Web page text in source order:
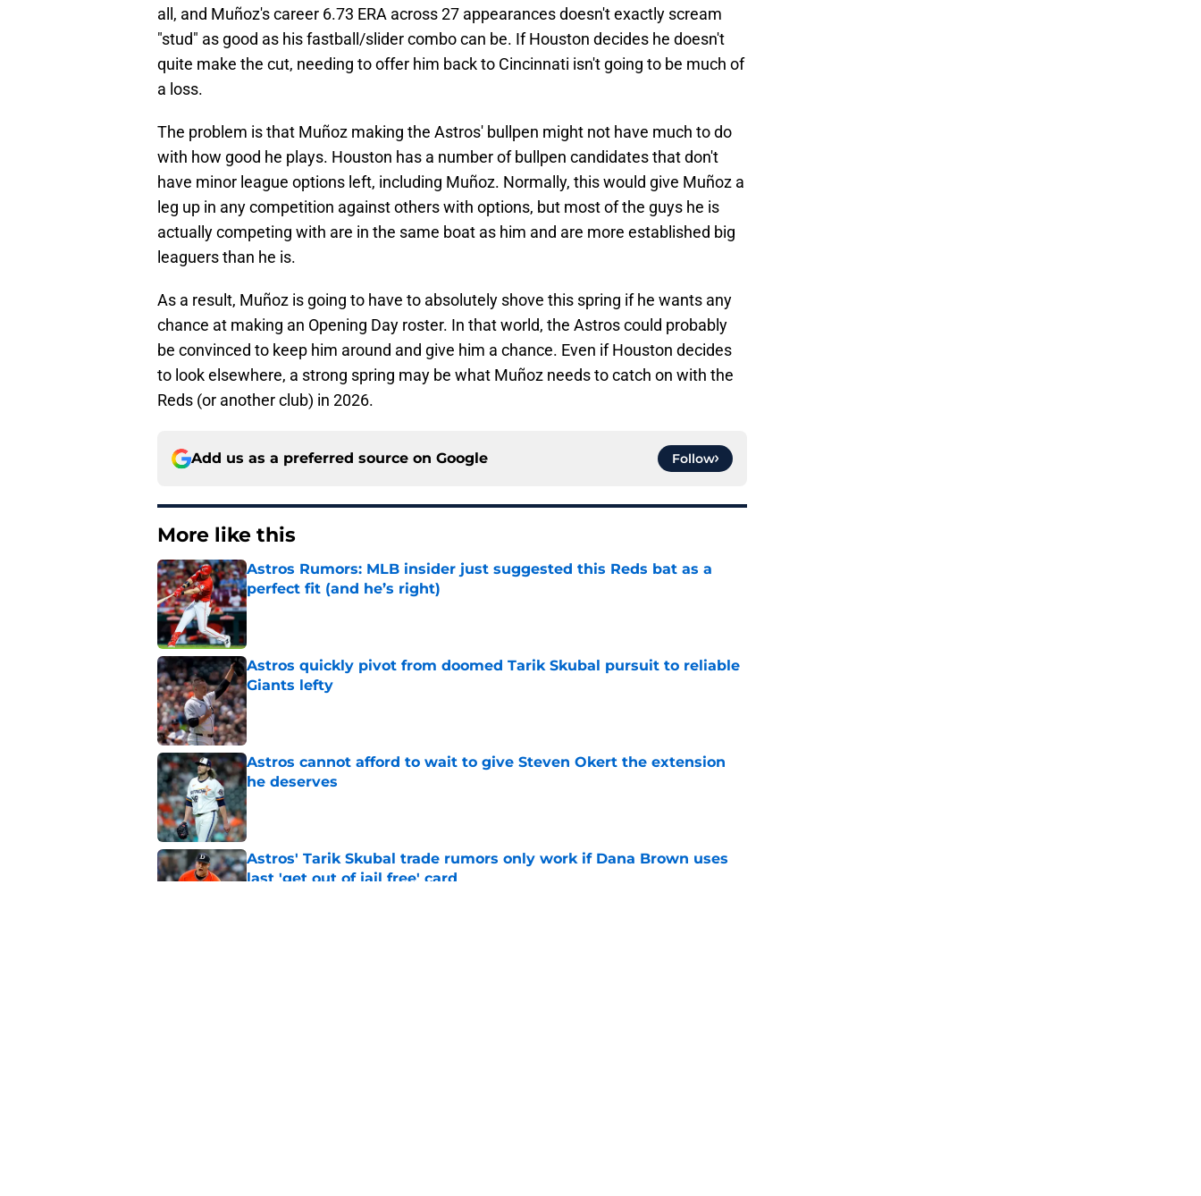
all, and Muñoz's career 6.73 ERA across 27 appearances doesn't exactly scream
"stud" as good as his fastball/slider combo can be. If Houston decides he doesn't
quite make the cut, needing to offer him back to Cincinnati isn't going to be much of
a loss.
The problem is that Muñoz making the Astros' bullpen might not have much to do
with how good he plays. Houston has a number of bullpen candidates that don't
have minor league options left, including Muñoz. Normally, this would give Muñoz a
leg up in any competition against others with options, but most of the guys he is
actually competing with are in the same boat as him and are more established big
leaguers than he is.
As a result, Muñoz is going to have to absolutely shove this spring if he wants any
chance at making an Opening Day roster. In that world, the Astros could probably
be convinced to keep him around and give him a chance. Even if Houston decides
to look elsewhere, a strong spring may be what Muñoz needs to catch on with the
Reds (or another club) in 2026.
Add us as a preferred source on Google Follow
More like this
Astros Rumors: MLB insider just suggested this Reds bat as a
perfect fit (and he’s right)
Published by on Invalid Date
Astros quickly pivot from doomed Tarik Skubal pursuit to reliable
Giants lefty
Published by on Invalid Date
Astros cannot afford to wait to give Steven Okert the extension
he deserves
Published by on Invalid Date
Astros' Tarik Skubal trade rumors only work if Dana Brown uses
last 'get out of jail free' card